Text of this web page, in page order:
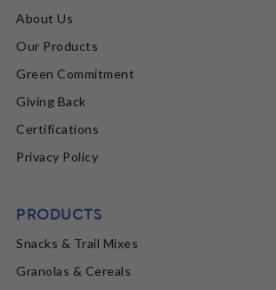
About Us
Our Products
Green Commitment
Giving Back
Certifications
Privacy Policy
PRODUCTS
Snacks & Trail Mixes
Granolas & Cereals